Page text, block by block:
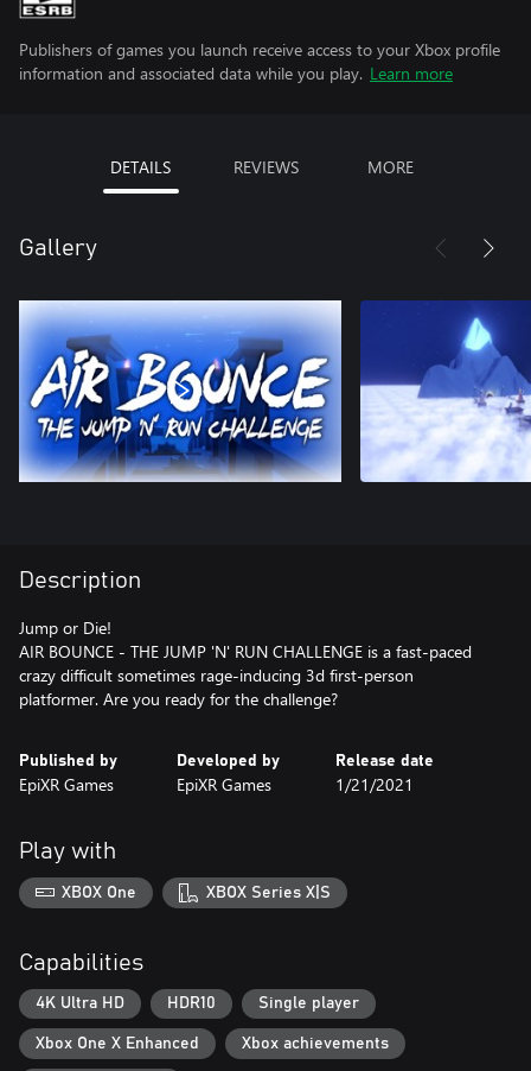
Publishers of games you launch receive access to your Xbox profile
information and associated data while you play. Learn more
DETAILS REVIEWS MORE
Gallery
Description
Jump or Die!
AIR BOUNCE - THE JUMP 'N' RUN CHALLENGE is a fast-paced
crazy difficult sometimes rage-inducing 3d first-person
platformer. Are you ready for the challenge?
Published by
EpiXR Games
Developed by
EpiXR Games
Release date
1/21/2021
Play with
XBOX One XBOX Series X|S
Capabilities
4K Ultra HD HDR10 Single player
Xbox One X Enhanced Xbox achievements